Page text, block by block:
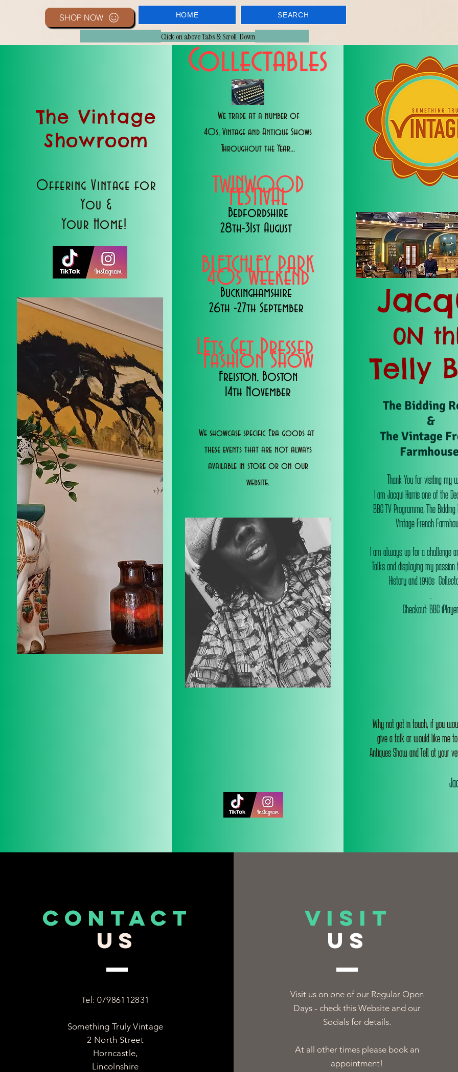
SHOP NOW HOME SEARCH
Click on above Tabs & Scroll Down
The Vintage
Showroom
Offering Vintage for
You &
Your Home!
Collectables
We trade at a number of
40s, Vintage and Antique Shows
Throughout the Year...
TWINWOOD
FESTIVAL
Bedfordshire
28th-31st August
BLETCHLEY PARK
40s Weekend
Buckinghamshire
26th -27th September
LEts Get Dressed
Fashion Show
Freiston, Boston
14th November
We showcase specific Era goods at
these events that are not always
available in store or on our
website.
0N
Telly
The Bidding
&
The Vintage
Farmhouse
Thank You for visiting my
I am Jacqui Harris one of the
BBC TV Programme, The
Vintage French
I am always up for a challenge
Talks and displaying my passion
History and 1940s
.
Checkout: BBC iPlayer
Why not get in touch, if you
give a talk or would like me
Antiques Show and Tell at your
CONTACT
US
Tel: 07986112831
Something Truly Vintage
2 North Street
Horncastle,
Lincolnshire
VISIT
US
Visit us on one of our Regular Open
Days - check this Website and our
Socials for details.
At all other times please book an
appointment!